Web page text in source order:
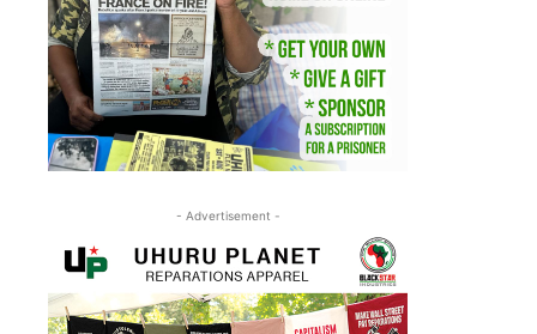
- Advertisement -